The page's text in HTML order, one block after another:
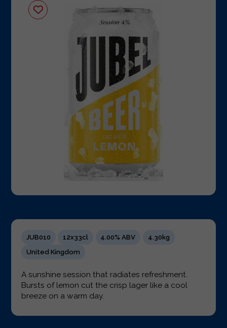
JUB010 12x33cl 4.00% ABV
4.30kg
United Kingdom
A sunshine session that radiates refreshment.
Bursts of lemon cut the crisp lager like a cool
breeze on a warm day.